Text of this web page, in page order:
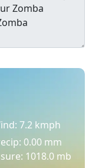
7.2 kmph
0.00 mm
1018.0 mb